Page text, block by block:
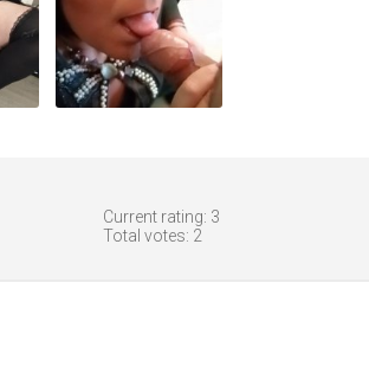
Current rating: 3
Total votes: 2